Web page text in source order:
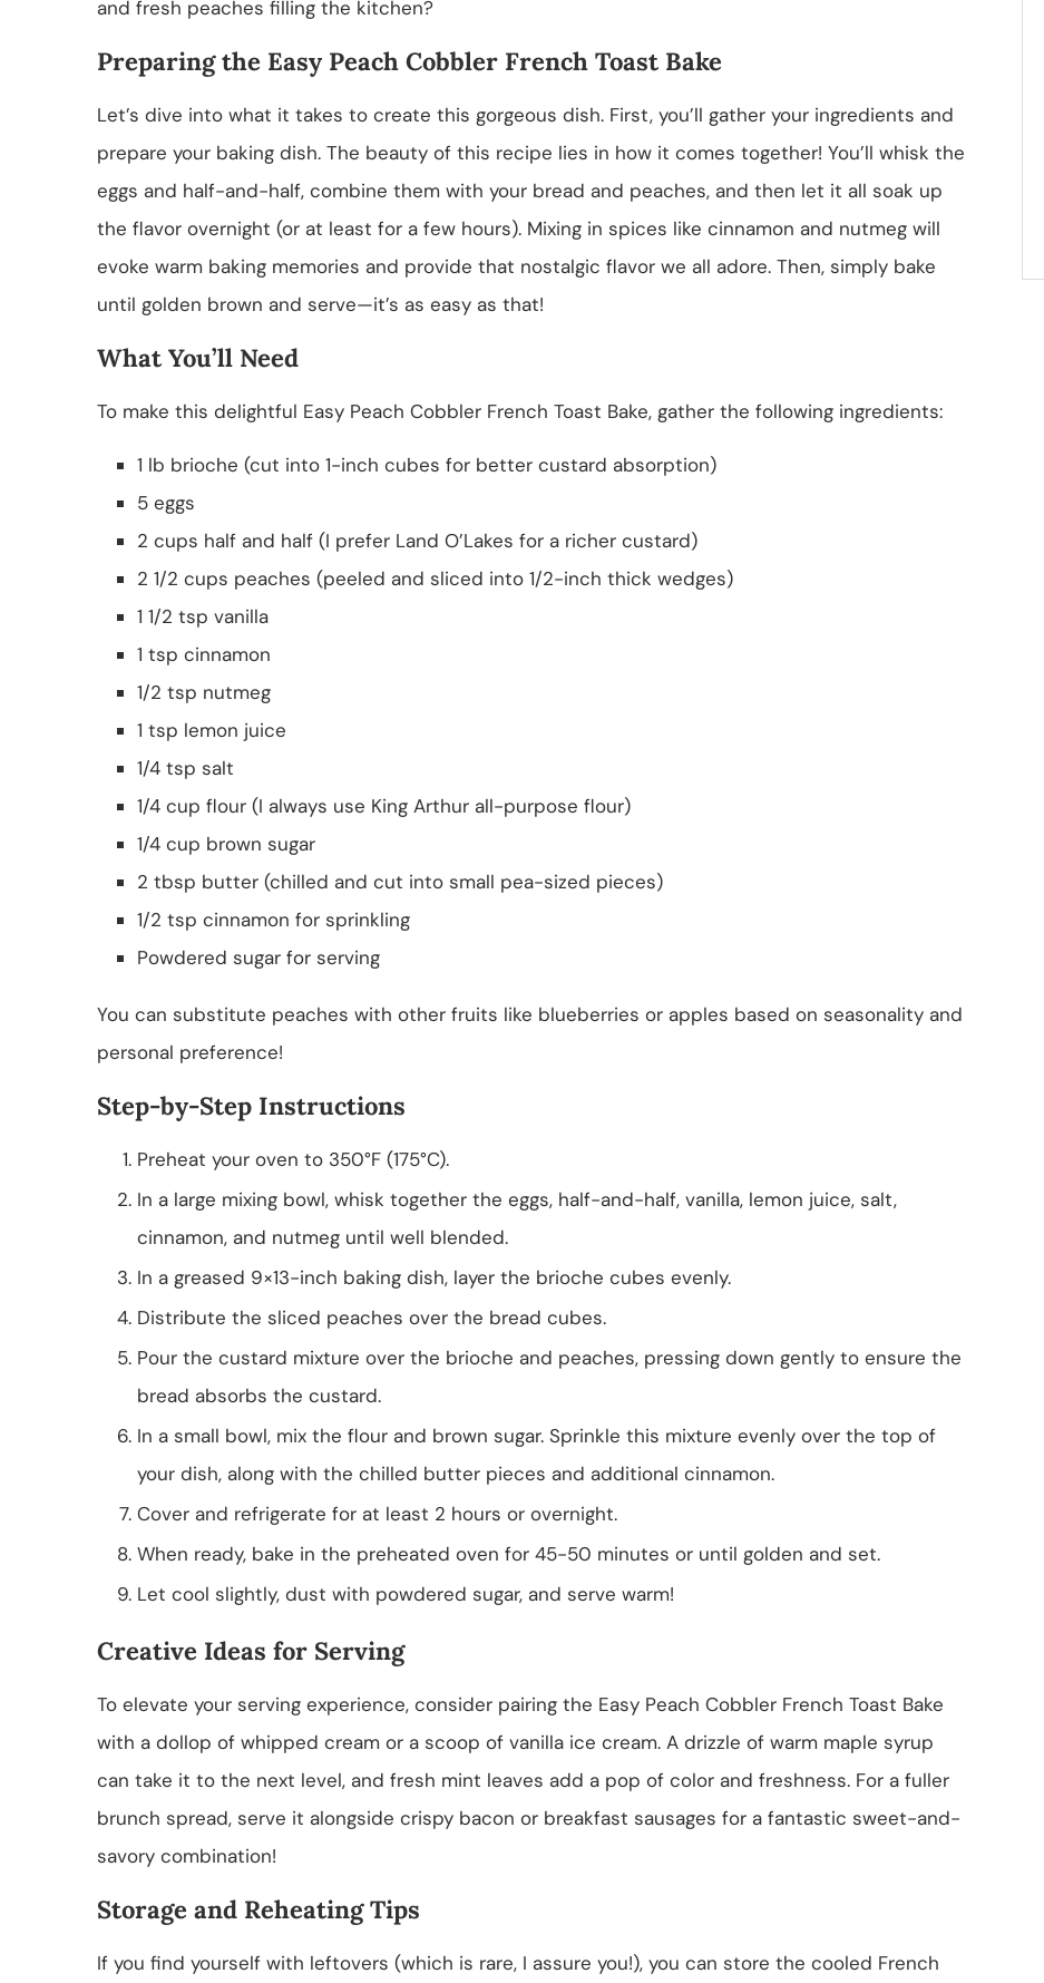
and fresh peaches filling the kitchen?
Preparing the Easy Peach Cobbler French Toast Bake
Let’s dive into what it takes to create this gorgeous dish. First, you’ll gather your ingredients and
prepare your baking dish. The beauty of this recipe lies in how it comes together! You’ll whisk the
eggs and half-and-half, combine them with your bread and peaches, and then let it all soak up
the flavor overnight (or at least for a few hours). Mixing in spices like cinnamon and nutmeg will
evoke warm baking memories and provide that nostalgic flavor we all adore. Then, simply bake
until golden brown and serve—it’s as easy as that!
What You’ll Need
To make this delightful Easy Peach Cobbler French Toast Bake, gather the following ingredients:
1 lb brioche (cut into 1-inch cubes for better custard absorption)
5 eggs
2 cups half and half (I prefer Land O’Lakes for a richer custard)
2 1/2 cups peaches (peeled and sliced into 1/2-inch thick wedges)
1 1/2 tsp vanilla
1 tsp cinnamon
1/2 tsp nutmeg
1 tsp lemon juice
1/4 tsp salt
1/4 cup flour (I always use King Arthur all-purpose flour)
1/4 cup brown sugar
2 tbsp butter (chilled and cut into small pea-sized pieces)
1/2 tsp cinnamon for sprinkling
Powdered sugar for serving
You can substitute peaches with other fruits like blueberries or apples based on seasonality and
personal preference!
Step-by-Step Instructions
Preheat your oven to 350°F (175°C).
In a large mixing bowl, whisk together the eggs, half-and-half, vanilla, lemon juice, salt,
cinnamon, and nutmeg until well blended.
In a greased 9×13-inch baking dish, layer the brioche cubes evenly.
Distribute the sliced peaches over the bread cubes.
Pour the custard mixture over the brioche and peaches, pressing down gently to ensure the
bread absorbs the custard.
In a small bowl, mix the flour and brown sugar. Sprinkle this mixture evenly over the top of
your dish, along with the chilled butter pieces and additional cinnamon.
Cover and refrigerate for at least 2 hours or overnight.
When ready, bake in the preheated oven for 45-50 minutes or until golden and set.
Let cool slightly, dust with powdered sugar, and serve warm!
Creative Ideas for Serving
To elevate your serving experience, consider pairing the Easy Peach Cobbler French Toast Bake
with a dollop of whipped cream or a scoop of vanilla ice cream. A drizzle of warm maple syrup
can take it to the next level, and fresh mint leaves add a pop of color and freshness. For a fuller
brunch spread, serve it alongside crispy bacon or breakfast sausages for a fantastic sweet-and-
savory combination!
Storage and Reheating Tips
If you find yourself with leftovers (which is rare, I assure you!), you can store the cooled French